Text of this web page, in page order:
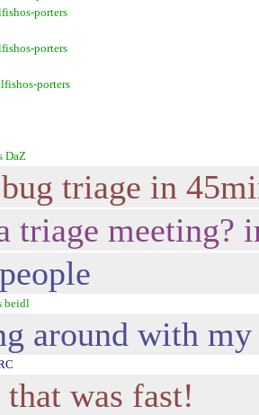
porters
porters
porters
DaZ
triage in
triage meeting?
beidl
around with
was fast!